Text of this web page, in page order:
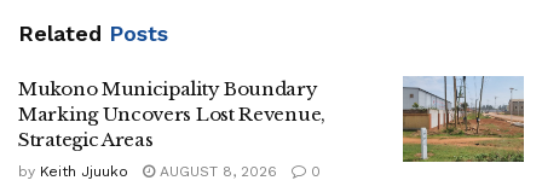
age of 30.
He said although the youthful population presents a major
opportunity for economic growth, many children continue to
face serious challenges including poverty, poor nutrition,
violence, child labour and limited access to quality
Related Posts
Mukono Municipality Boundary
Marking Uncovers Lost Revenue,
Strategic Areas
by Keith Jjuuko AUGUST 8, 2026 0